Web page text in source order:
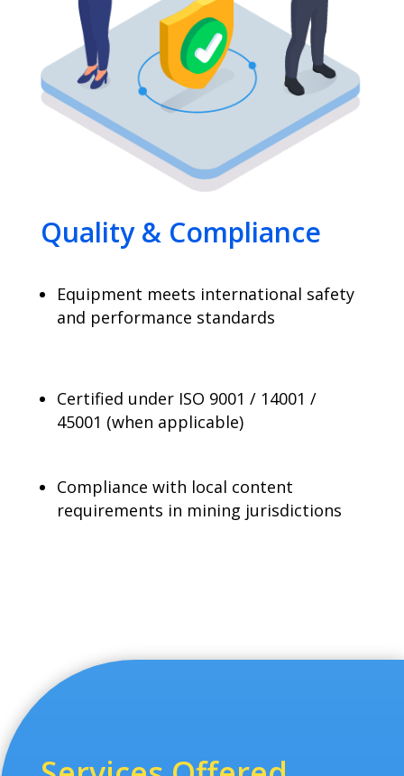
Quality & Compliance
Equipment meets international safety
and performance standards
Certified under ISO 9001 / 14001 /
45001 (when applicable)
Compliance with local content
requirements in mining jurisdictions